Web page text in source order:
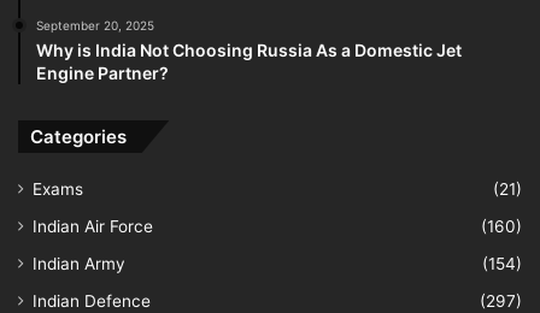
September 20, 2025
Why is India Not Choosing Russia As a Domestic Jet
Engine Partner?
Categories
Exams
(21)
Indian Air Force
(160)
Indian Army
(154)
Indian Defence
(297)